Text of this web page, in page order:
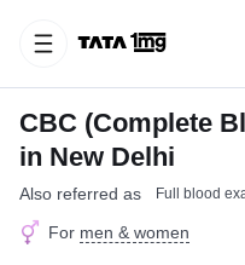
CBC (Complete
in New Delhi
Also referred as Full blood
For men & women